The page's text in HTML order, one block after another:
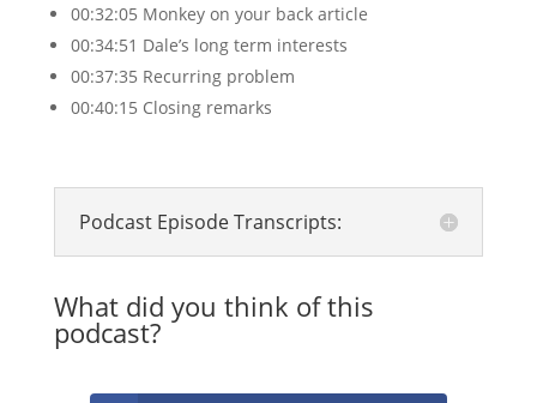
00:32:05 Monkey on your back article
00:34:51 Dale’s long term interests
00:37:35 Recurring problem
00:40:15 Closing remarks
Podcast Episode Transcripts:
What did you think of this
podcast?